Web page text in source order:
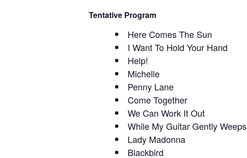
Tentative Program
Here Comes The Sun
I Want To Hold Your Hand
Help!
Michelle
Penny Lane
Come Together
We Can Work It Out
While My Guitar Gently Weeps
Lady Madonna
Blackbird